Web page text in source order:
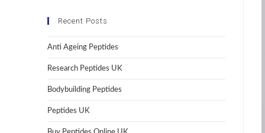
Recent Posts
Anti Ageing Peptides
Research Peptides UK
Bodybuilding Peptides
Peptides UK